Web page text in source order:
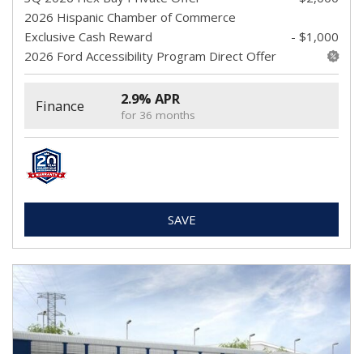
2026 Hispanic Chamber of Commerce
Exclusive Cash Reward
- $1,000
2026 Ford Accessibility Program Direct Offer
Finance 2.9% APR
for 36 months
SAVE